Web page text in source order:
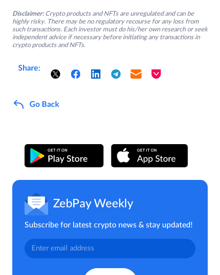
Disclaimer: Crypto products and NFTs are unregulated and can be
highly risky. There may be no regulatory recourse for any loss from
such transactions. Each investor must do his/her own research or seek
independent advice if necessary before initiating any transactions in
crypto products and NFTs.
Share:
Go Back
ZebPay Weekly
Subscribe for latest crypto news & stay updated!